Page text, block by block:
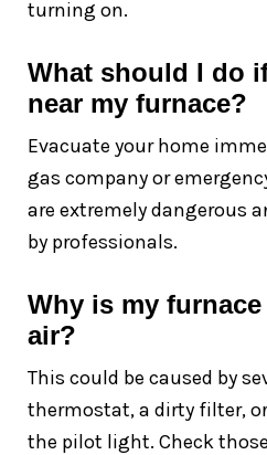
turning on.
What should I do
near my furnace?
Evacuate your home
gas company or
are extremely dangerous
by professionals.
Why is my
air?
This could be caused by
thermostat, a dirty filter,
the pilot light. Check